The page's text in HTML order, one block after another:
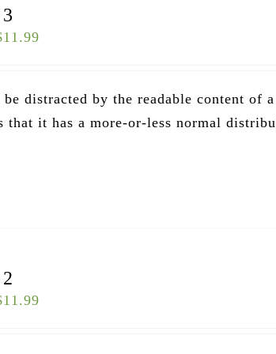
11.99
distracted by the readable content of
it has a more-or-less normal
11.99